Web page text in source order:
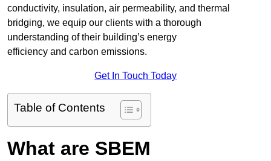
conductivity, insulation, air permeability, and thermal
bridging, we equip our clients with a thorough
understanding of their building’s energy
efficiency and carbon emissions.
Get In Touch Today
Table of Contents
What are SBEM